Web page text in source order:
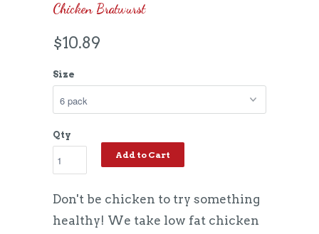
Chicken Bratwurst
$10.89
Size
Qty
Add to Cart
Don't be chicken to try something
healthy! We take low fat chicken